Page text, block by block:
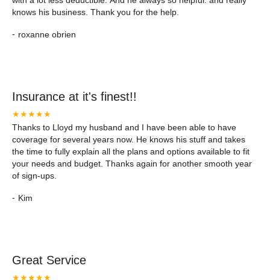
knows his business. Thank you for the help.
- roxanne obrien
Insurance at it's finest!!
★★★★★
Thanks to Lloyd my husband and I have been able to have
coverage for several years now. He knows his stuff and takes
the time to fully explain all the plans and options available to fit
your needs and budget. Thanks again for another smooth year
of sign-ups.
- Kim
Great Service
★★★★★